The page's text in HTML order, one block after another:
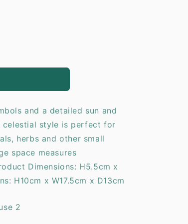
and a detailed sun and
celestial style is perfect for
herbs and other small
space measures
Dimensions: H5.5cm x
H10cm x W17.5cm x D13cm
2